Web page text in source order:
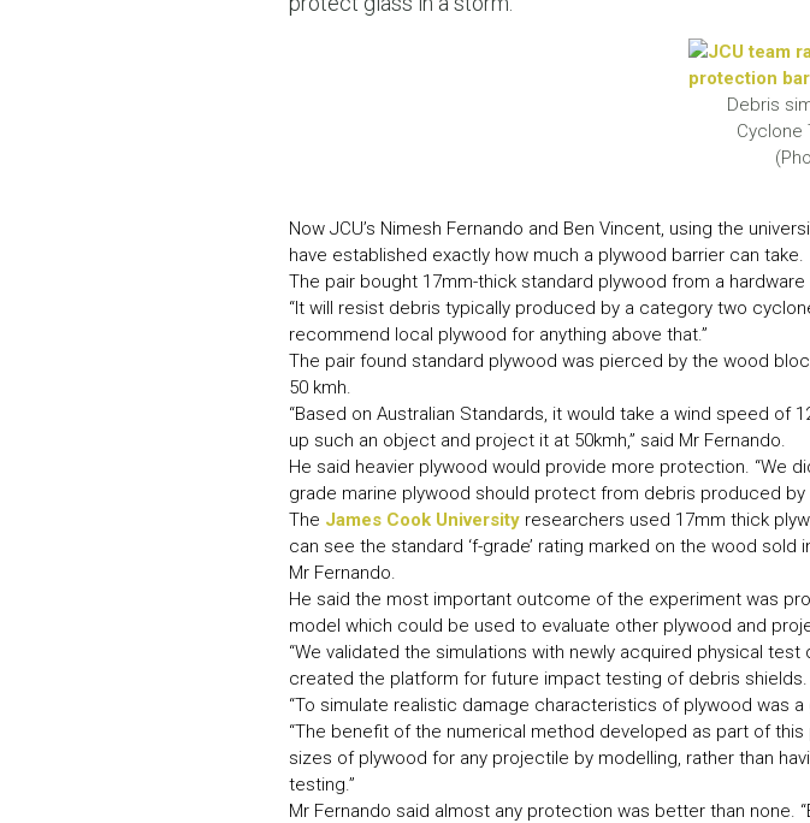
Debris
Cyclone
Now JCU’s Nimesh Fernando and Ben Vincent, using the
have established exactly how much a plywood barrier can take.
The pair bought 17mm-thick standard plywood from a
“It will resist debris typically produced by a category two
recommend local plywood for anything above that.”
The pair found standard plywood was pierced by the wood
50 kmh.
“Based on Australian Standards, it would take a wind speed
up such an object and project it at 50kmh,” said Mr Fernando.
He said heavier plywood would provide more protection. “We
grade marine plywood should protect from debris produced by
The James Cook University researchers used 17mm thick
can see the standard ‘f-grade’ rating marked on the wood
Mr Fernando.
He said the most important outcome of the experiment was
model which could be used to evaluate other plywood and
“We validated the simulations with newly acquired physical
created the platform for future impact testing of debris shields.
“To simulate realistic damage characteristics of plywood was
“The benefit of the numerical method developed as part of
sizes of plywood for any projectile by modelling, rather than
testing.”
Mr Fernando said almost any protection was better than